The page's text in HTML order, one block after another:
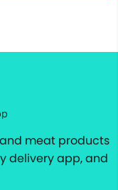
meat products
delivery app, and